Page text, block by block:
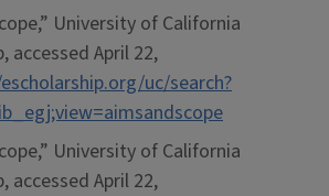
University of California
accessed April 22,
uc/search?
University of California
accessed April 22,